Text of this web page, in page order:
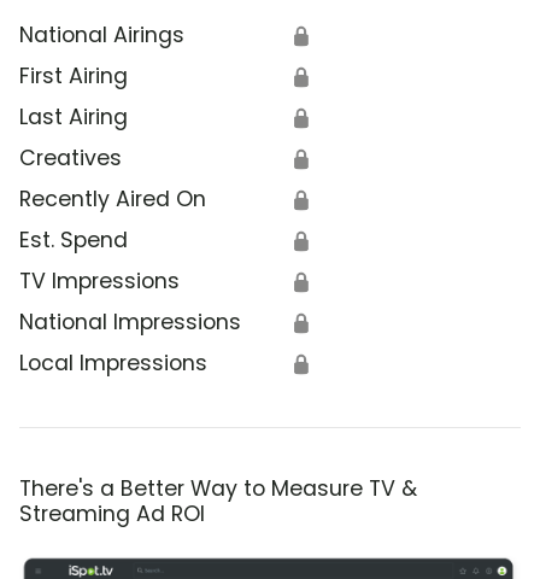
National Airings 🔒
First Airing 🔒
Last Airing 🔒
Creatives 🔒
Recently Aired On 🔒
Est. Spend 🔒
TV Impressions 🔒
National Impressions 🔒
Local Impressions 🔒
There's a Better Way to Measure TV &
Streaming Ad ROI